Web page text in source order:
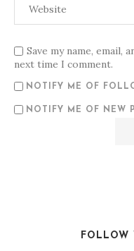
Save my name,
next time I comment.
NOTIFY ME OF
NOTIFY ME OF NEW
FOLLOW